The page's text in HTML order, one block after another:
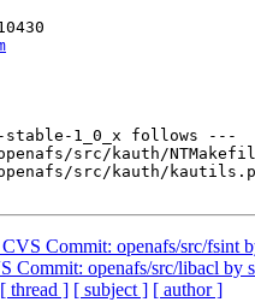
stable-1_0_x follows ---
src/kauth/
src/kauth/
Commit: openafs/src/fsint
Commit: openafs/src/libacl by
[ thread ] [ subject ] [ author ]